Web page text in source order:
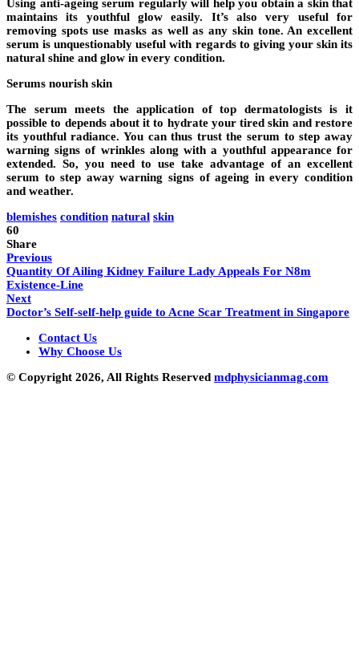
Using anti-ageing serum regularly will help you obtain a skin that
maintains its youthful glow easily. It’s also very useful for
removing spots use masks as well as any skin tone. An excellent
serum is unquestionably useful with regards to giving your skin its
natural shine and glow in every condition.
Serums nourish skin
The serum meets the application of top dermatologists is it
possible to depends about it to hydrate your tired skin and restore
its youthful radiance. You can thus trust the serum to step away
warning signs of wrinkles along with a youthful appearance for
extended. So, you need to use take advantage of an excellent
serum to step away warning signs of ageing in every condition
and weather.
blemishes condition natural skin
60
Share
Previous
Quantity Of Ailing Kidney Failure Lady Appeals For N8m
Existence-Line
Next
Doctor’s Self-self-help guide to Acne Scar Treatment in Singapore
Contact Us
Why Choose Us
© Copyright 2026, All Rights Reserved mdphysicianmag.com